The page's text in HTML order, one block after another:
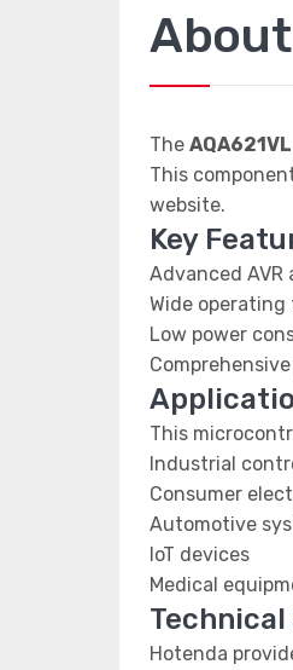
About
The AQA621VL
This
website.
Key
Advanced
Wide operating
Low power
This
Industrial
Consumer
Automotive
IoT devices
Medical
Hotenda